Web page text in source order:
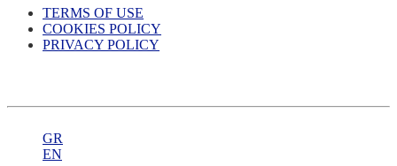
TERMS OF USE
COOKIES POLICY
PRIVACY POLICY
GR
EN